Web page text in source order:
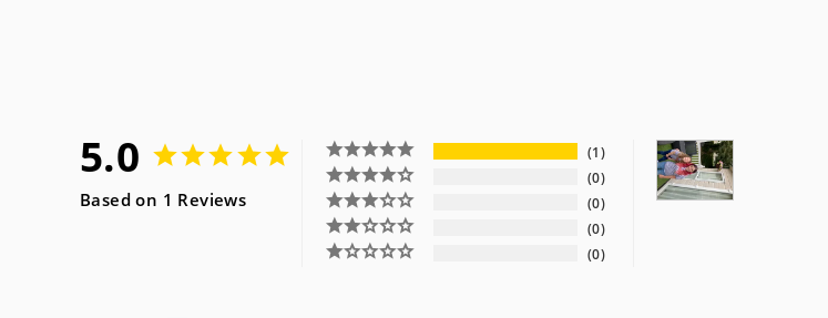
5.0
Based on 1 Reviews
1
0
0
0
0